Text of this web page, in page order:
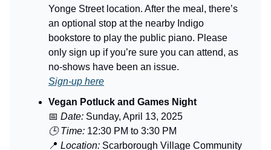
Yonge Street location. After the meal, there’s
an optional stop at the nearby Indigo
bookstore to play the public piano. Please
only sign up if you’re sure you can attend, as
no-shows have been an issue.
Sign-up here
Vegan Potluck and Games Night
📅 Date: Sunday, April 13, 2025
🕒 Time: 12:30 PM to 3:30 PM
📍 Location: Scarborough Village Community